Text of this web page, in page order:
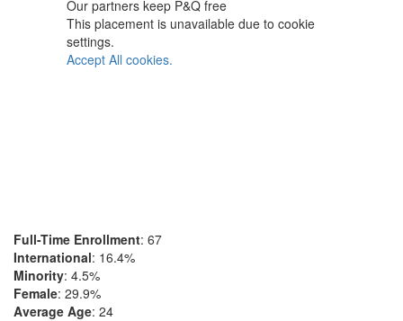
Our partners keep P&Q free
This placement is unavailable due to cookie
settings.
Accept All cookies.
Full-Time Enrollment: 67
International: 16.4%
Minority: 4.5%
Female: 29.9%
Average Age: 24